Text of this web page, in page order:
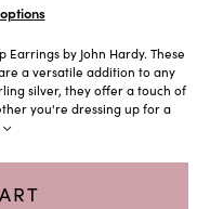
by John Hardy. These
a versatile addition to any
silver, they offer a touch of
you're dressing up for a